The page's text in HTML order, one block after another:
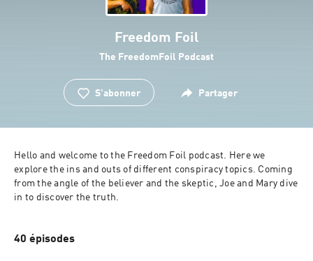
Freedom Foil
The FreedomFoil Podcast
S'abonner Partager
Hello and welcome to the Freedom Foil podcast. Here we
explore the ins and outs of different conspiracy topics. Coming
from the angle of the believer and the skeptic, Joe and Mary dive
40 épisodes